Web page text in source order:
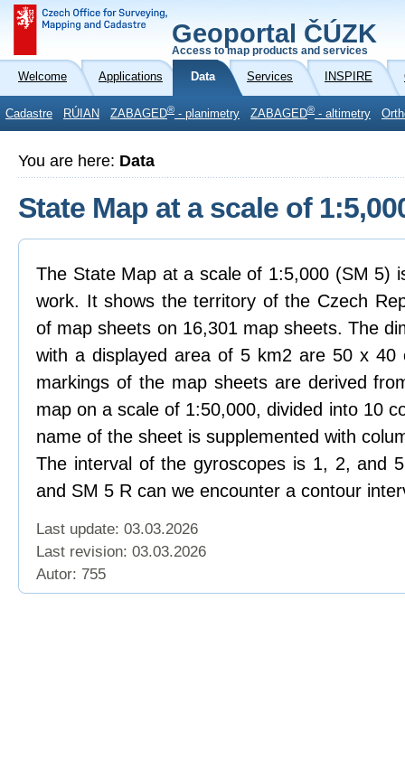
Geoportal ČÚZK
Access to map products and services
Welcome Applications Data Services INSPIRE
Cadastre RÚIAN ZABAGED® - planimetry ZABAGED® - altimetry
You are here: Data
State Map at a scale of
The State Map at a scale of 1:5,000 (SM 5)
work. It shows the territory of the Czech
of map sheets on 16,301 map sheets. The
with a displayed area of 5 km2 are 50 x 40
markings of the map sheets are derived
map on a scale of 1:50,000, divided into 10
name of the sheet is supplemented with
The interval of the gyroscopes is 1, 2, and
and SM 5 R can we encounter a contour
Last update: 03.03.2026
Last revision: 03.03.2026
Autor: 755